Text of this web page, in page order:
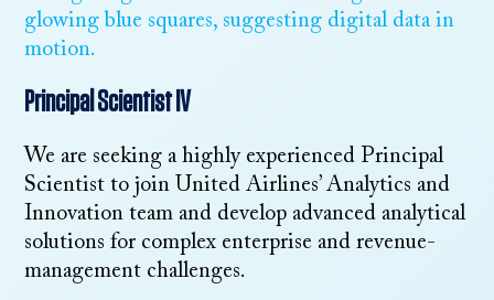
Principal Scientist IV
We are seeking a highly experienced Principal
Scientist to join United Airlines’ Analytics and
Innovation team and develop advanced analytical
solutions for complex enterprise and revenue-
management challenges.